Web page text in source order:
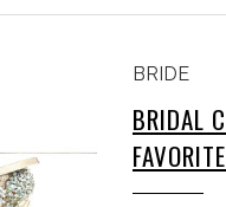
BRIDE
BRIDAL